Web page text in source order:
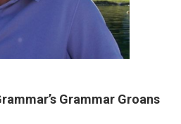
Grammar Groans